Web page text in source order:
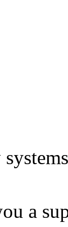
a